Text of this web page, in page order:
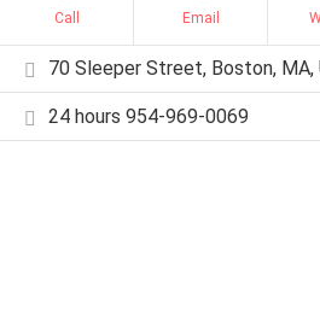
Call Email
70 Sleeper Street, Boston,
24 hours 954-969-0069